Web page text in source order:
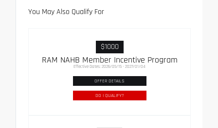
You May Also Qualify For
$1000
RAM NAHB Member Incentive Program
Effective Dates: 2026/05/15 - 2027/01/04
OFFER DETAILS
DO I QUALIFY?